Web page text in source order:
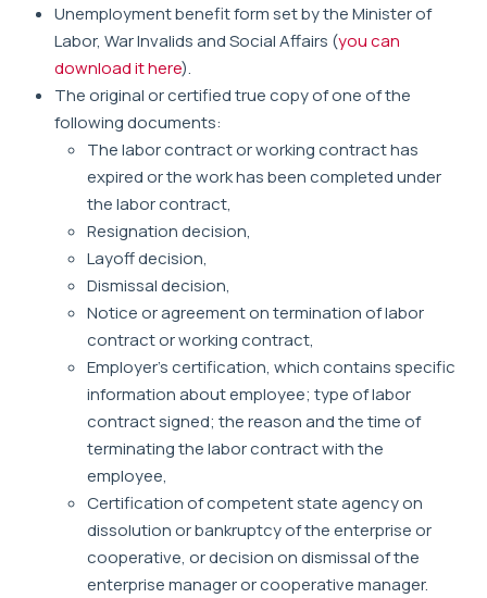
Unemployment benefit form set by the Minister of
Labor, War Invalids and Social Affairs (you can
download it here).
The original or certified true copy of one of the
following documents:
The labor contract or working contract has
expired or the work has been completed under
the labor contract,
Resignation decision,
Layoff decision,
Dismissal decision,
Notice or agreement on termination of labor
contract or working contract,
Employer's certification, which contains specific
information about employee; type of labor
contract signed; the reason and the time of
terminating the labor contract with the
employee,
Certification of competent state agency on
dissolution or bankruptcy of the enterprise or
cooperative, or decision on dismissal of the
enterprise manager or cooperative manager.